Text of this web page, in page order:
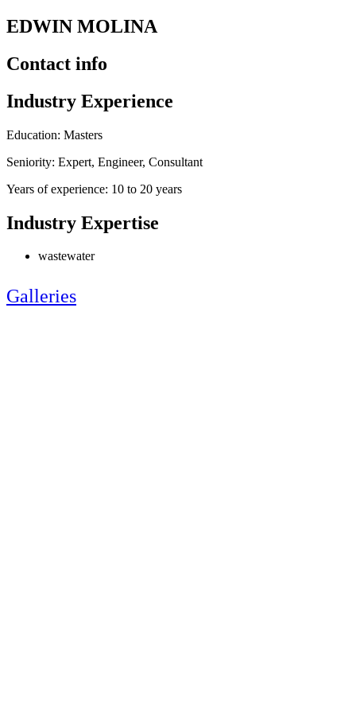
EDWIN MOLINA
Contact info
Industry Experience
Education: Masters
Seniority: Expert, Engineer, Consultant
Years of experience: 10 to 20 years
Industry Expertise
wastewater
Galleries